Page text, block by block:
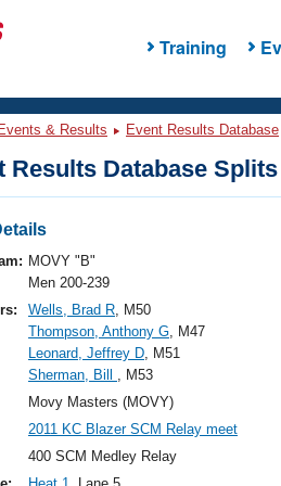
Training
Events & Results Event Results Database
Results Database Splits
MOVY "B"
Men 200-239
Wells, Brad R, M50
Thompson, Anthony G, M47
Leonard, Jeffrey D, M51
Sherman, Bill , M53
Movy Masters (MOVY)
2011 KC Blazer SCM Relay meet
400 SCM Medley Relay